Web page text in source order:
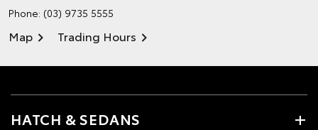
Phone: (03) 9735 5555
Map Trading Hours
HATCH & SEDANS